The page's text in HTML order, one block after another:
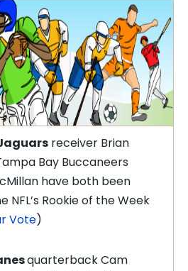
receiver Brian
Bay Buccaneers
have both been
Rookie of the Week
Vote)
quarterback Cam